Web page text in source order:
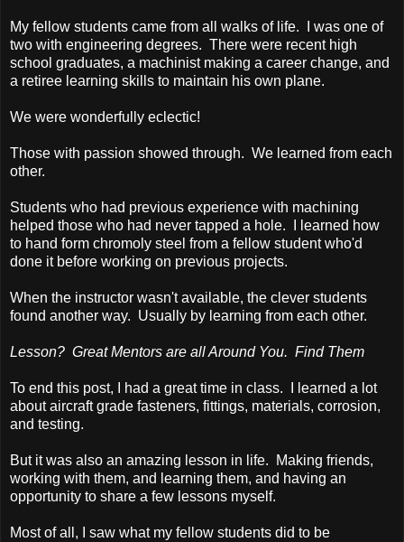
My fellow students came from all walks of life. I was one of
two with engineering degrees. There were recent high
school graduates, a machinist making a career change, and
a retiree learning skills to maintain his own plane.
We were wonderfully eclectic!
Those with passion showed through. We learned from each
other.
Students who had previous experience with machining
helped those who had never tapped a hole. I learned how
to hand form chromoly steel from a fellow student who'd
done it before working on previous projects.
When the instructor wasn't available, the clever students
found another way. Usually by learning from each other.
Lesson? Great Mentors are all Around You. Find Them
To end this post, I had a great time in class. I learned a lot
about aircraft grade fasteners, fittings, materials, corrosion,
and testing.
But it was also an amazing lesson in life. Making friends,
working with them, and learning them, and having an
opportunity to share a few lessons myself.
Most of all, I saw what my fellow students did to be